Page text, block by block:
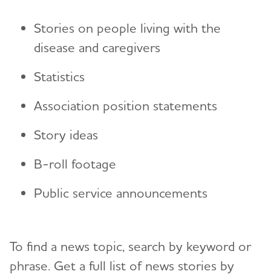
Stories on people living with the
disease and caregivers
Statistics
Association position statements
Story ideas
B-roll footage
Public service announcements
To find a news topic, search by keyword or
phrase. Get a full list of news stories by